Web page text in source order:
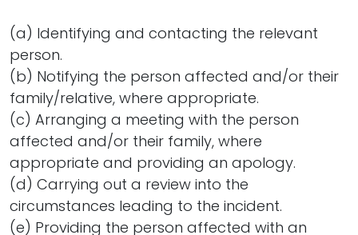
(a) Identifying and contacting the relevant
person.
(b) Notifying the person affected and/or their
family/relative, where appropriate.
(c) Arranging a meeting with the person
affected and/or their family, where
appropriate and providing an apology.
(d) Carrying out a review into the
circumstances leading to the incident.
(e) Providing the person affected with an